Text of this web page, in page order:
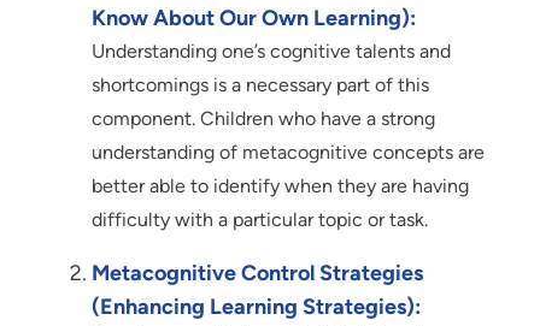
Know About Our Own Learning):
Understanding one’s cognitive talents and
shortcomings is a necessary part of this
component. Children who have a strong
understanding of metacognitive concepts are
better able to identify when they are having
difficulty with a particular topic or task.
Metacognitive Control Strategies
(Enhancing Learning Strategies):